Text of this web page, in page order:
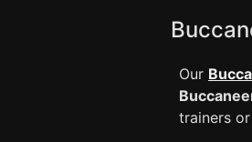
Our
trainers